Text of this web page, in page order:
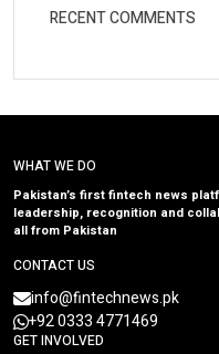
RECENT COMMENTS
WHAT WE DO
Pakistan’s first fintech news
leadership, recognition and
all from Pakistan
CONTACT US
info@fintechnews.pk
+92 0333 4771469
GET INVOLVED